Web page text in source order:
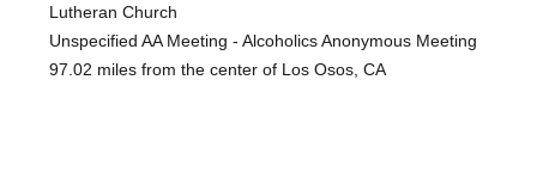
Lutheran Church
Unspecified AA Meeting - Alcoholics Anonymous Meeting
97.02 miles from the center of Los Osos, CA